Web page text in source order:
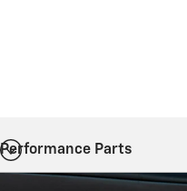
Performance Parts